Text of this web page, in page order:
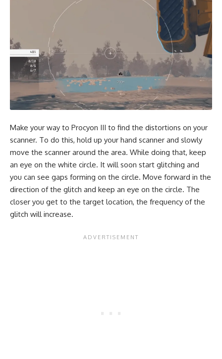
Make your way to Procyon III to find the distortions on your
scanner. To do this, hold up your hand scanner and slowly
move the scanner around the area. While doing that, keep
an eye on the white circle. It will soon start glitching and
you can see gaps forming on the circle. Move forward in the
direction of the glitch and keep an eye on the circle. The
closer you get to the target location, the frequency of the
glitch will increase.